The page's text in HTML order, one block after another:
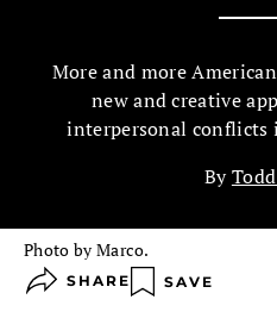
More and more
new and creative
interpersonal
By
Photo by Marco.
SHARE SAVE